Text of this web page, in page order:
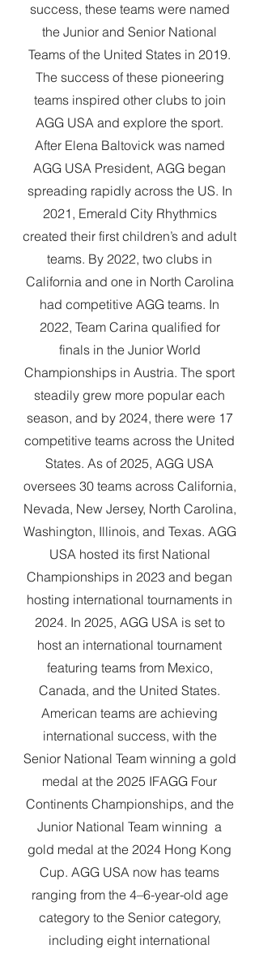
success, these teams were named
the Junior and Senior National
Teams of the United States in 2019.
The success of these pioneering
teams inspired other clubs to join
AGG USA and explore the sport.
After Elena Baltovick was named
AGG USA President, AGG began
spreading rapidly across the US. In
2021, Emerald City Rhythmics
created their first children’s and adult
teams. By 2022, two clubs in
California and one in North Carolina
had competitive AGG teams. In
2022, Team Carina qualified for
finals in the Junior World
Championships in Austria. The sport
steadily grew more popular each
season, and by 2024, there were 17
competitive teams across the United
States. As of 2025, AGG USA
oversees 30 teams across California,
Nevada, New Jersey, North Carolina,
Washington, Illinois, and Texas. AGG
USA hosted its first National
Championships in 2023 and began
hosting international tournaments in
2024. In 2025, AGG USA is set to
host an international tournament
featuring teams from Mexico,
Canada, and the United States.
American teams are achieving
international success, with the
Senior National Team winning a gold
medal at the 2025 IFAGG Four
Continents Championships, and the
Junior National Team winning a
gold medal at the 2024 Hong Kong
Cup. AGG USA now has teams
ranging from the 4–6-year-old age
category to the Senior category,
including eight international